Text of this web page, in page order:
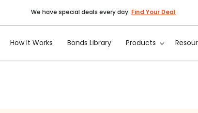
We have special deals every day. Find Your Deal
How It Works Bonds Library Products